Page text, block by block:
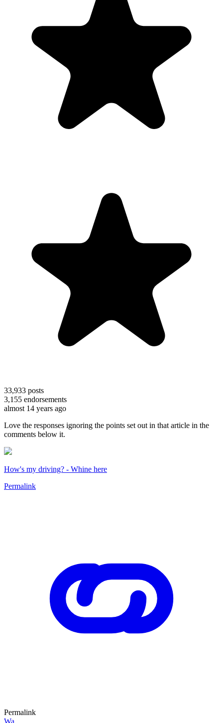
33,933 posts
3,155 endorsements
almost 14 years ago
Love the responses ignoring the points set out in that article in the
comments below it.
How's my driving? - Whine here
Permalink
Permalink
Wa